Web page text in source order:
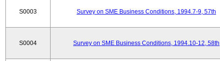
S0003 Survey on SME Business Conditions, 1994.7-9, 57th
S0004 Survey on SME Business Conditions, 1994.10-12, 58th